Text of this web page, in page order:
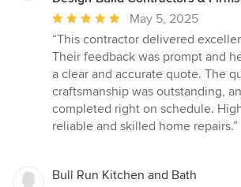
Average
rating:
5
out
of
5
stars
May 5, 2025
“This contractor delivered
Their feedback was prompt and
a clear and accurate quote. The
craftsmanship was outstanding,
completed right on schedule.
reliable and skilled home repairs.”
Bull Run Kitchen and Bath